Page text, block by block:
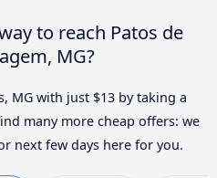
to reach Patos de
MG?
MG with just $13 by taking a
many more cheap offers: we
next few days here for you.